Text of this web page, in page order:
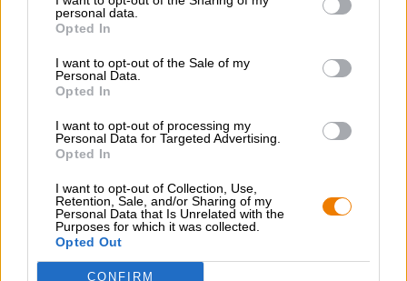
personal data.
Opted In
I want to opt-out of the Sale of my
Personal Data.
Opted In
I want to opt-out of processing my
Personal Data for Targeted Advertising.
Opted In
I want to opt-out of Collection, Use,
Retention, Sale, and/or Sharing of my
Personal Data that Is Unrelated with the
Purposes for which it was collected.
Opted Out
CONFIRM
Duurzaamheid
Maatschappelijke betrokkenheid
Tijdschrift
Downloads
Bedrijfs
Bier seminars
Betalingsmethoden
Scheepvaart / Internationaal
Veelgestelde vragen